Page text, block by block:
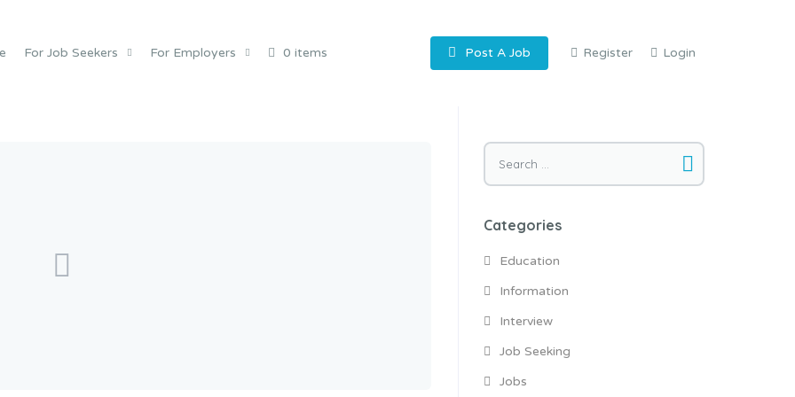
For Job Seekers For Employers 0 items Post A Job Register Login
Search
for:
Categories
Education
Information
Interview
Job Seeking
Jobs